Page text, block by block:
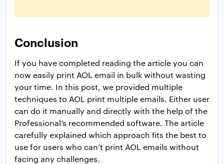
Conclusion
If you have completed reading the article you can
now easily print AOL email in bulk without wasting
your time. In this post, we provided multiple
techniques to AOL print multiple emails. Either user
can do it manually and directly with the help of the
Professional’s recommended software. The article
carefully explained which approach fits the best to
use for users who can’t print AOL emails without
facing any challenges.